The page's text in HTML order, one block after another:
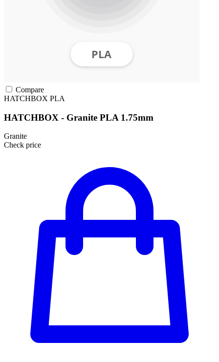
Compare
HATCHBOX PLA
HATCHBOX - Granite PLA 1.75mm
Granite
Check price